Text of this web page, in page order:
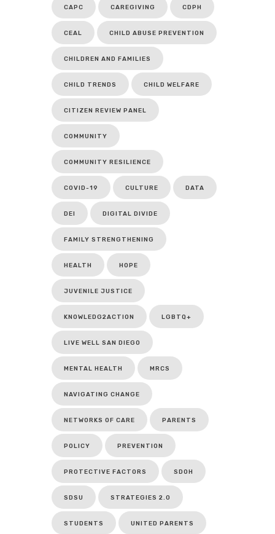
CAPC CAREGIVING CDPH
CEAL CHILD ABUSE PREVENTION
CHILDREN AND FAMILIES
CHILD TRENDS CHILD WELFARE
CITIZEN REVIEW PANEL
COMMUNITY
COMMUNITY RESILIENCE
COVID-19 CULTURE DATA
DEI DIGITAL DIVIDE
FAMILY STRENGTHENING
HEALTH HOPE
JUVENILE JUSTICE
KNOWLEDG2ACTION LGBTQ+
LIVE WELL SAN DIEGO
MENTAL HEALTH MRCS
NAVIGATING CHANGE
NETWORKS OF CARE PARENTS
POLICY PREVENTION
PROTECTIVE FACTORS SDOH
SDSU STRATEGIES 2.0
STUDENTS UNITED PARENTS